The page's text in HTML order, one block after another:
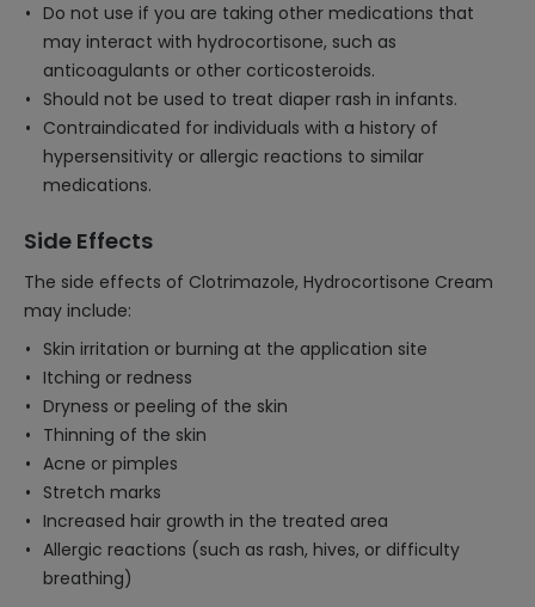
Do not use if you are taking other medications that
may interact with hydrocortisone, such as
anticoagulants or other corticosteroids.
Should not be used to treat diaper rash in infants.
Contraindicated for individuals with a history of
hypersensitivity or allergic reactions to similar
medications.
Side Effects
The side effects of Clotrimazole, Hydrocortisone Cream
may include:
Skin irritation or burning at the application site
Itching or redness
Dryness or peeling of the skin
Thinning of the skin
Acne or pimples
Stretch marks
Increased hair growth in the treated area
Allergic reactions (such as rash, hives, or difficulty
breathing)